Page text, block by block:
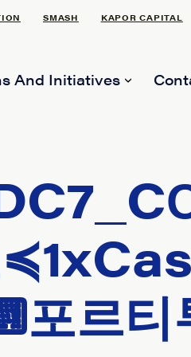
SMASH KAPOR CAPITAL
And Initiatives
르티